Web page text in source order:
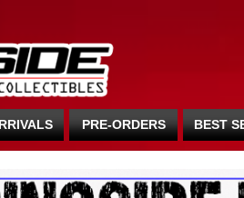
PRE-ORDERS BEST